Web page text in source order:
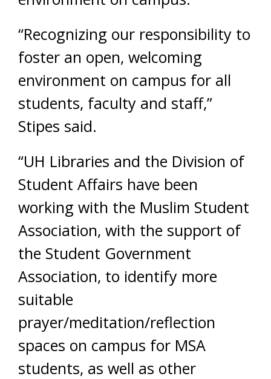
“Recognizing our responsibility to
foster an open, welcoming
environment on campus for all
students, faculty and staff,”
Stipes said.
“UH Libraries and the Division of
Student Affairs have been
working with the Muslim Student
Association, with the support of
the Student Government
Association, to identify more
suitable
prayer/meditation/reflection
spaces on campus for MSA
students, as well as other